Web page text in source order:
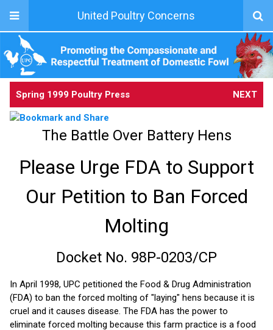
United Poultry Concerns
Spring 1999 Poultry Press NEXT
The Battle Over Battery Hens
Please Urge FDA to Support
Our Petition to Ban Forced
Molting
Docket No. 98P-0203/CP
In April 1998, UPC petitioned the Food & Drug Administration
(FDA) to ban the forced molting of "laying" hens because it is
cruel and it causes disease. The FDA has the power to
eliminate forced molting because this farm practice is a food